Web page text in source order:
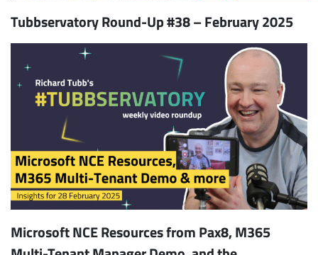
Tubbservatory Round-Up #38 – February 2025
Microsoft NCE Resources from Pax8, M365